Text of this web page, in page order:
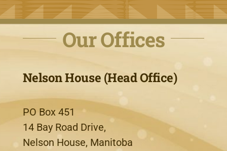
Our Offices
Nelson House (Head Office)
PO Box 451
14 Bay Road Drive,
Nelson House, Manitoba